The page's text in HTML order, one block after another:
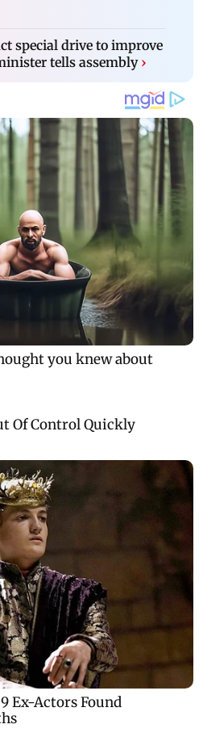
special drive to improve
tells assembly ›